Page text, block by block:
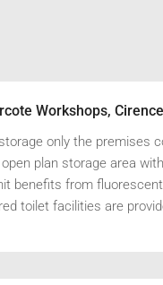
Workshops,
only the premises
open plan storage area
benefits from
toilet facilities are